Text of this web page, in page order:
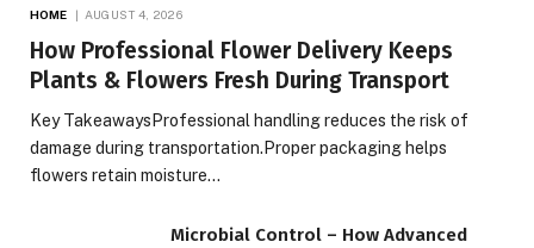
HOME AUGUST 4, 2026
How Professional Flower Delivery Keeps
Plants & Flowers Fresh During Transport
Key TakeawaysProfessional handling reduces the risk of
damage during transportation.Proper packaging helps
flowers retain moisture…
Microbial Control – How Advanced